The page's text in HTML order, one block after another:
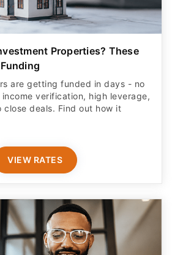
Properties? These
are getting funded in days - no
verification, high leverage,
deals. Find out how it
VIEW RATES